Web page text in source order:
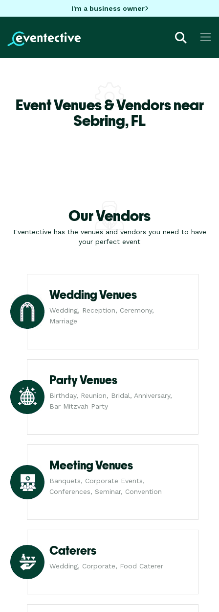
I'm a business owner
Event Venues & Vendors near
Sebring,FL
Our Vendors
Eventective has the venues and vendors you need to have
your perfect event
Wedding Venues
Wedding, Reception, Ceremony,
Marriage
Party Venues
Birthday, Reunion, Bridal, Anniversary,
Bar Mitzvah Party
Meeting Venues
Banquets, Corporate Events,
Conferences, Seminar, Convention
Caterers
Wedding, Corporate, Food Caterer